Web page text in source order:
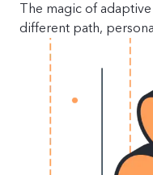
The magic of
different path,